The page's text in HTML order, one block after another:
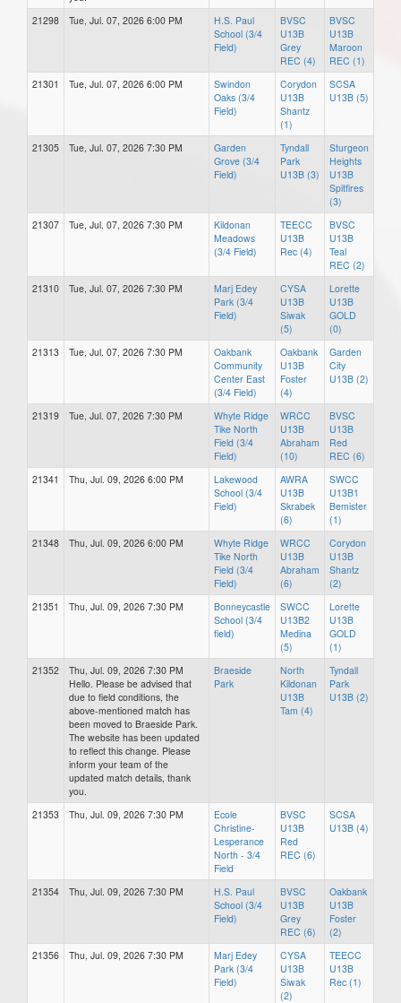
21298 Tue, Jul. 07, 2026 6:00 PM
H.S. Paul
School (3/4
Field)
BVSC
U13B
Grey
REC (4)
BVSC
U13B
Maroon
REC (1)
21301
Tue, Jul. 07, 2026 6:00 PM
Swindon
Oaks (3/4
Field)
Corydon
U13B
Shantz
(1)
SCSA
U13B (5)
21305 Tue, Jul. 07, 2026 7:30 PM
Garden
Grove (3/4
Field)
Tyndall
Park
U13B (3)
Sturgeon
Heights
U13B
Spitfires
(3)
21307
Tue, Jul. 07, 2026 7:30 PM
Kildonan
Meadows
(3/4 Field)
TEECC
U13B
Rec (4)
BVSC
U13B
Teal
REC (2)
21310
Tue, Jul. 07, 2026 7:30 PM
Marj Edey
Park (3/4
Field)
CYSA
U13B
Siwak
(5)
Lorette
U13B
GOLD
(0)
21313
Tue, Jul. 07, 2026 7:30 PM
Oakbank
Community
Center East
(3/4 Field)
Oakbank
U13B
Foster
(4)
Garden
City
U13B (2)
21319 Tue, Jul. 07, 2026 7:30 PM
Whyte Ridge
Tike North
Field (3/4
Field)
WRCC
U13B
Abraham
(10)
BVSC
U13B
Red
REC (6)
21341
Thu, Jul. 09, 2026 6:00 PM
Lakewood
School (3/4
Field)
AWRA
U13B
Skrabek
(6)
SWCC
U13B1
Bemister
(1)
21348
Thu, Jul. 09, 2026 6:00 PM
Whyte Ridge
Tike North
Field (3/4
Field)
WRCC
U13B
Abraham
(6)
Corydon
U13B
Shantz
(2)
21351
Thu, Jul. 09, 2026 7:30 PM
Bonneycastle
School (3/4
field)
SWCC
U13B2
Medina
(5)
Lorette
U13B
GOLD
(1)
21352
Thu, Jul. 09, 2026 7:30 PM
Hello. Please be advised that
due to field conditions, the
above-mentioned match has
been moved to Braeside Park.
The website has been updated
to reflect this change. Please
inform your team of the
updated match details, thank
you.
Braeside
Park
North
Kildonan
U13B
Tam (4)
Tyndall
Park
U13B (2)
21353 Thu, Jul. 09, 2026 7:30 PM
Ecole
Christine-
Lesperance
North - 3/4
Field
BVSC
U13B
Red
REC (6)
SCSA
U13B (4)
21354 Thu, Jul. 09, 2026 7:30 PM
H.S. Paul
School (3/4
Field)
BVSC
U13B
Grey
REC (6)
Oakbank
U13B
Foster
(2)
21356
Thu, Jul. 09, 2026 7:30 PM
Marj Edey
Park (3/4
Field)
CYSA
U13B
Siwak
(2)
TEECC
U13B
Rec (1)